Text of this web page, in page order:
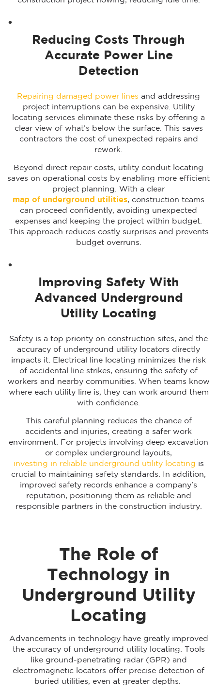
Reducing Costs Through
Accurate Power Line
Detection
Repairing damaged power lines and addressing
project interruptions can be expensive. Utility
locating services eliminate these risks by offering a
clear view of what’s below the surface. This saves
contractors the cost of unexpected repairs and
rework.
Beyond direct repair costs, utility conduit locating
saves on operational costs by enabling more efficient
project planning. With a clear
map of underground utilities, construction teams
can proceed confidently, avoiding unexpected
expenses and keeping the project within budget.
This approach reduces costly surprises and prevents
budget overruns.
Improving Safety With
Advanced Underground
Utility Locating
Safety is a top priority on construction sites, and the
accuracy of underground utility locators directly
impacts it. Electrical line locating minimizes the risk
of accidental line strikes, ensuring the safety of
workers and nearby communities. When teams know
where each utility line is, they can work around them
with confidence.
This careful planning reduces the chance of
accidents and injuries, creating a safer work
environment. For projects involving deep excavation
or complex underground layouts,
investing in reliable underground utility locating is
crucial to maintaining safety standards. In addition,
improved safety records enhance a company’s
reputation, positioning them as reliable and
responsible partners in the construction industry.
The Role of
Technology in
Underground Utility
Locating
Advancements in technology have greatly improved
the accuracy of underground utility locating. Tools
like ground-penetrating radar (GPR) and
electromagnetic locators offer precise detection of
buried utilities, even at greater depths.